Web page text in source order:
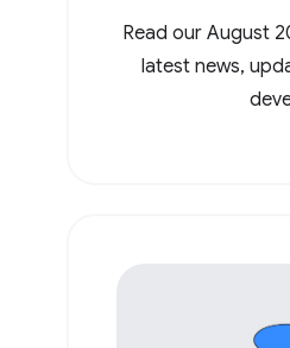
Read our August
latest news,